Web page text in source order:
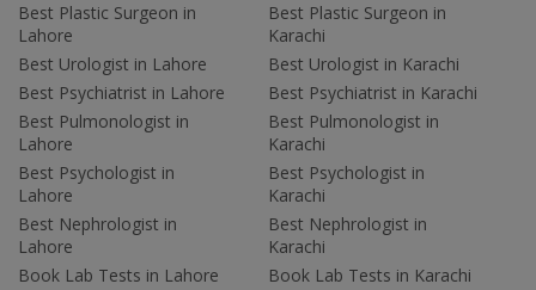
Best Plastic Surgeon in
Lahore
Best Urologist in Lahore
Best Psychiatrist in Lahore
Best Pulmonologist in
Lahore
Best Psychologist in
Lahore
Best Nephrologist in
Lahore
Book Lab Tests in Lahore
Best Plastic Surgeon in
Karachi
Best Urologist in Karachi
Best Psychiatrist in Karachi
Best Pulmonologist in
Karachi
Best Psychologist in
Karachi
Best Nephrologist in
Karachi
Book Lab Tests in Karachi